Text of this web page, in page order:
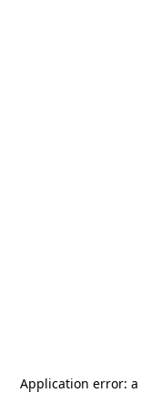
Application error: a